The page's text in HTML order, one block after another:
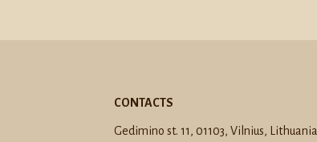
CONTACTS
Gedimino st. 11, 01103, Vilnius, Lithuania